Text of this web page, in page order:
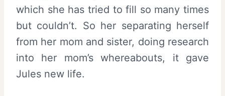
which she has tried to fill so many times
but couldn’t. So her separating herself
from her mom and sister, doing research
into her mom’s whereabouts, it gave
Jules new life.